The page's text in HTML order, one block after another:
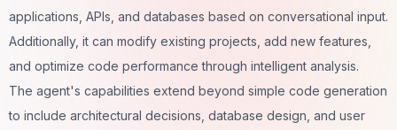
applications, APIs, and databases based on conversational input.
Additionally, it can modify existing projects, add new features,
and optimize code performance through intelligent analysis.
The agent's capabilities extend beyond simple code generation
to include architectural decisions, database design, and user